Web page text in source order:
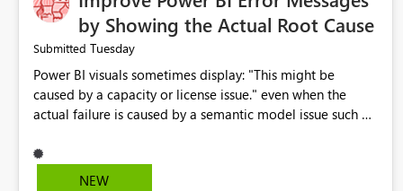
by Showing the Actual Root Cause
Submitted Tuesday
Power BI visuals sometimes display: "This might be
caused by a capacity or license issue." even when the
actual failure is caused by a semantic model issue such as
troubleshoot the wrong area. Users expects error
messages to accurately identify modeling and
NEW